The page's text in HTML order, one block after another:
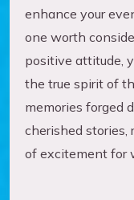
enhance your
one worth
positive attitude,
the true spirit of
memories forged
cherished
of excitement for